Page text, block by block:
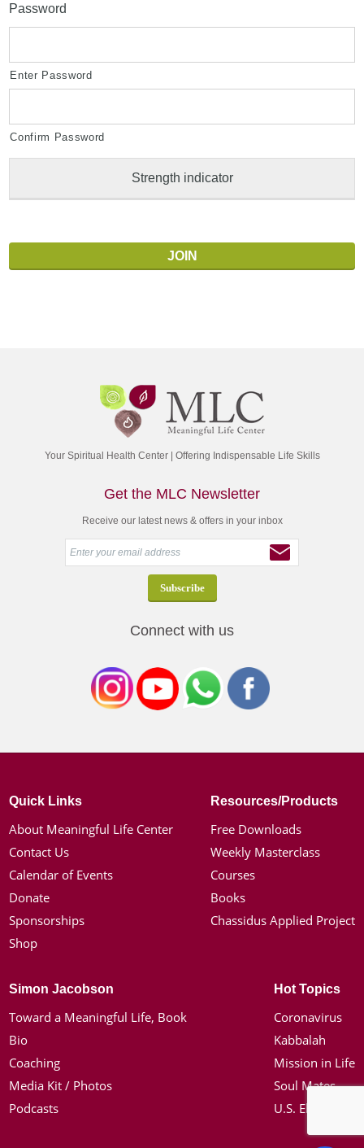
Password
Enter Password
Confirm Password
Strength indicator
Your Spiritual Health Center | Offering Indispensable Life Skills
Get the MLC Newsletter
Receive our latest news & offers in your inbox
Connect with us
Quick Links
About Meaningful Life Center
Contact Us
Calendar of Events
Donate
Sponsorships
Shop
Resources/Products
Free Downloads
Weekly Masterclass
Courses
Books
Chassidus Applied Project
Simon Jacobson
Toward a Meaningful Life, Book
Bio
Coaching
Media Kit / Photos
Podcasts
Hot Topics
Coronavirus
Kabbalah
Mission in Life
Soul Mates
U.S. Election